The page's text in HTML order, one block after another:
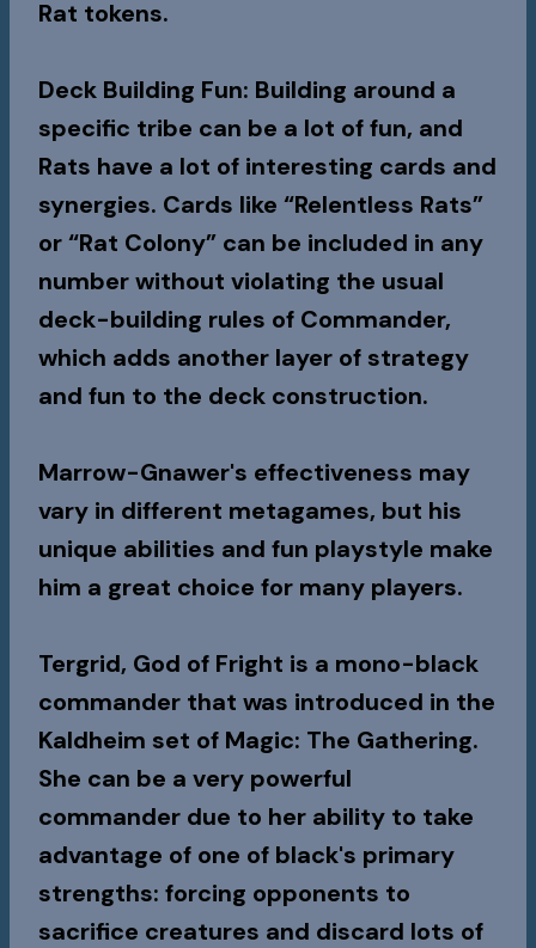
Rat tokens.
Deck Building Fun: Building around a
specific tribe can be a lot of fun, and
Rats have a lot of interesting cards and
synergies. Cards like “Relentless Rats”
or “Rat Colony” can be included in any
number without violating the usual
deck-building rules of Commander,
which adds another layer of strategy
and fun to the deck construction.
Marrow-Gnawer's effectiveness may
vary in different metagames, but his
unique abilities and fun playstyle make
him a great choice for many players.
Tergrid, God of Fright is a mono-black
commander that was introduced in the
Kaldheim set of Magic: The Gathering.
She can be a very powerful
commander due to her ability to take
advantage of one of black's primary
strengths: forcing opponents to
sacrifice creatures and discard lots of